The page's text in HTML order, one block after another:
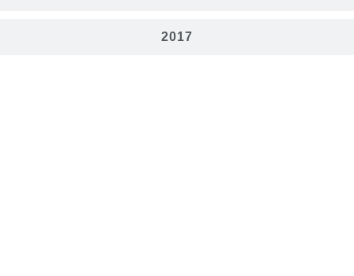
2017